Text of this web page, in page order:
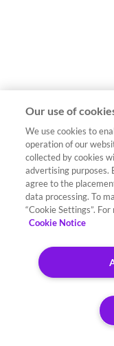
Our use of
We use cookies to
operation of our
collected by cookies
advertising purposes.
agree to the
data processing. To
“Cookie Settings”.
Cookie Notice